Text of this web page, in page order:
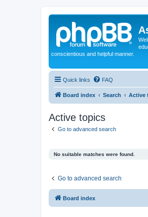
conscientious and helpful manner.
Quick links FAQ
Board index Search Active
Active topics
Go to advanced search
No suitable matches were found.
Go to advanced search
Board index